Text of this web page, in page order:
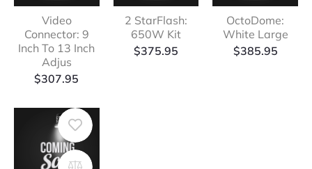
Video
Connector: 9
Inch To 13 Inch
Adjus
$307.95
2 StarFlash:
650W Kit
$375.95
OctoDome:
White Large
$385.95